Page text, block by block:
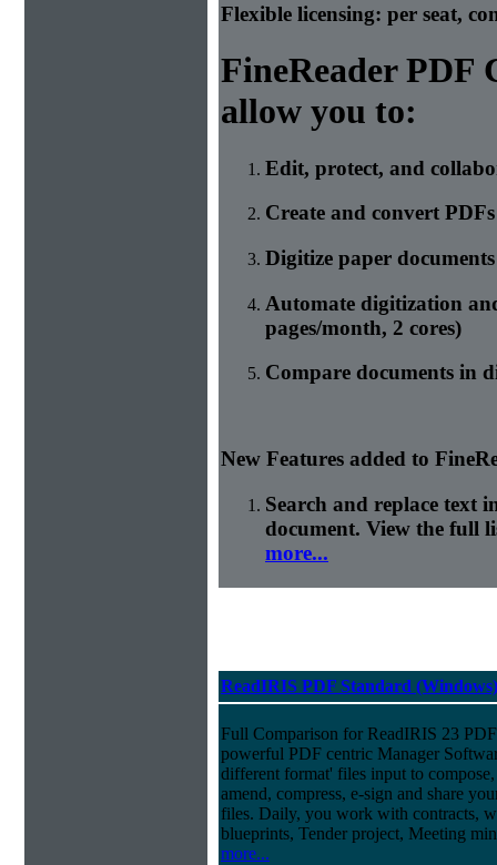
Flexible licensing: per seat,
FineReader PDF
allow you to:
Edit, protect, and
Create and convert PDFs
Digitize paper
Automate digitization
pages/month, 2 cores)
Compare documents in
New Features added to
Search and replace text
document. View the full
more...
ReadIRIS PDF Standard (Windows)
Full Comparison for ReadIRIS 23
powerful PDF centric Manager
different format' files input to
amend, compress, e-sign and share
files. Daily, you work with contracts,
blueprints, Tender project, Meeting
more...